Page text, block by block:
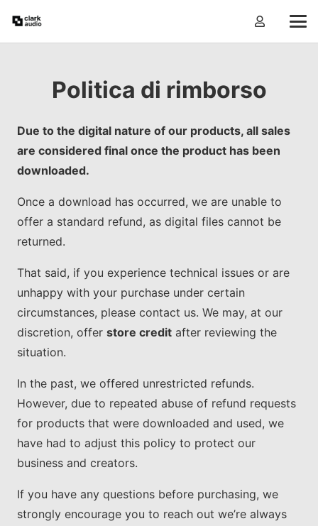
Politica di rimborso
Due to the digital nature of our products, all sales
are considered final once the product has been
downloaded.
Once a download has occurred, we are unable to
offer a standard refund, as digital files cannot be
returned.
That said, if you experience technical issues or are
unhappy with your purchase under certain
circumstances, please contact us. We may, at our
discretion, offer store credit after reviewing the
situation.
In the past, we offered unrestricted refunds.
However, due to repeated abuse of refund requests
for products that were downloaded and used, we
have had to adjust this policy to protect our
business and creators.
If you have any questions before purchasing, we
strongly encourage you to reach out we’re always